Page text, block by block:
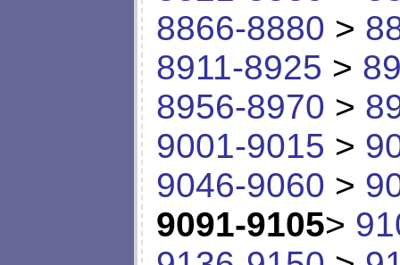
8866-8880 >
8911-8925 >
8956-8970 >
9001-9015 >
9046-9060 >
9091-9105>